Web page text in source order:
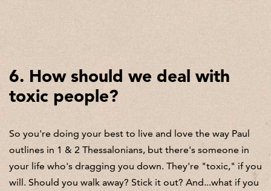
6. How should we deal with
toxic people?
So you're doing your best to live and love the way Paul
outlines in 1 & 2 Thessalonians, but there's someone in
your life who's dragging you down. They're "toxic," if you
will. Should you walk away? Stick it out? And...what if you